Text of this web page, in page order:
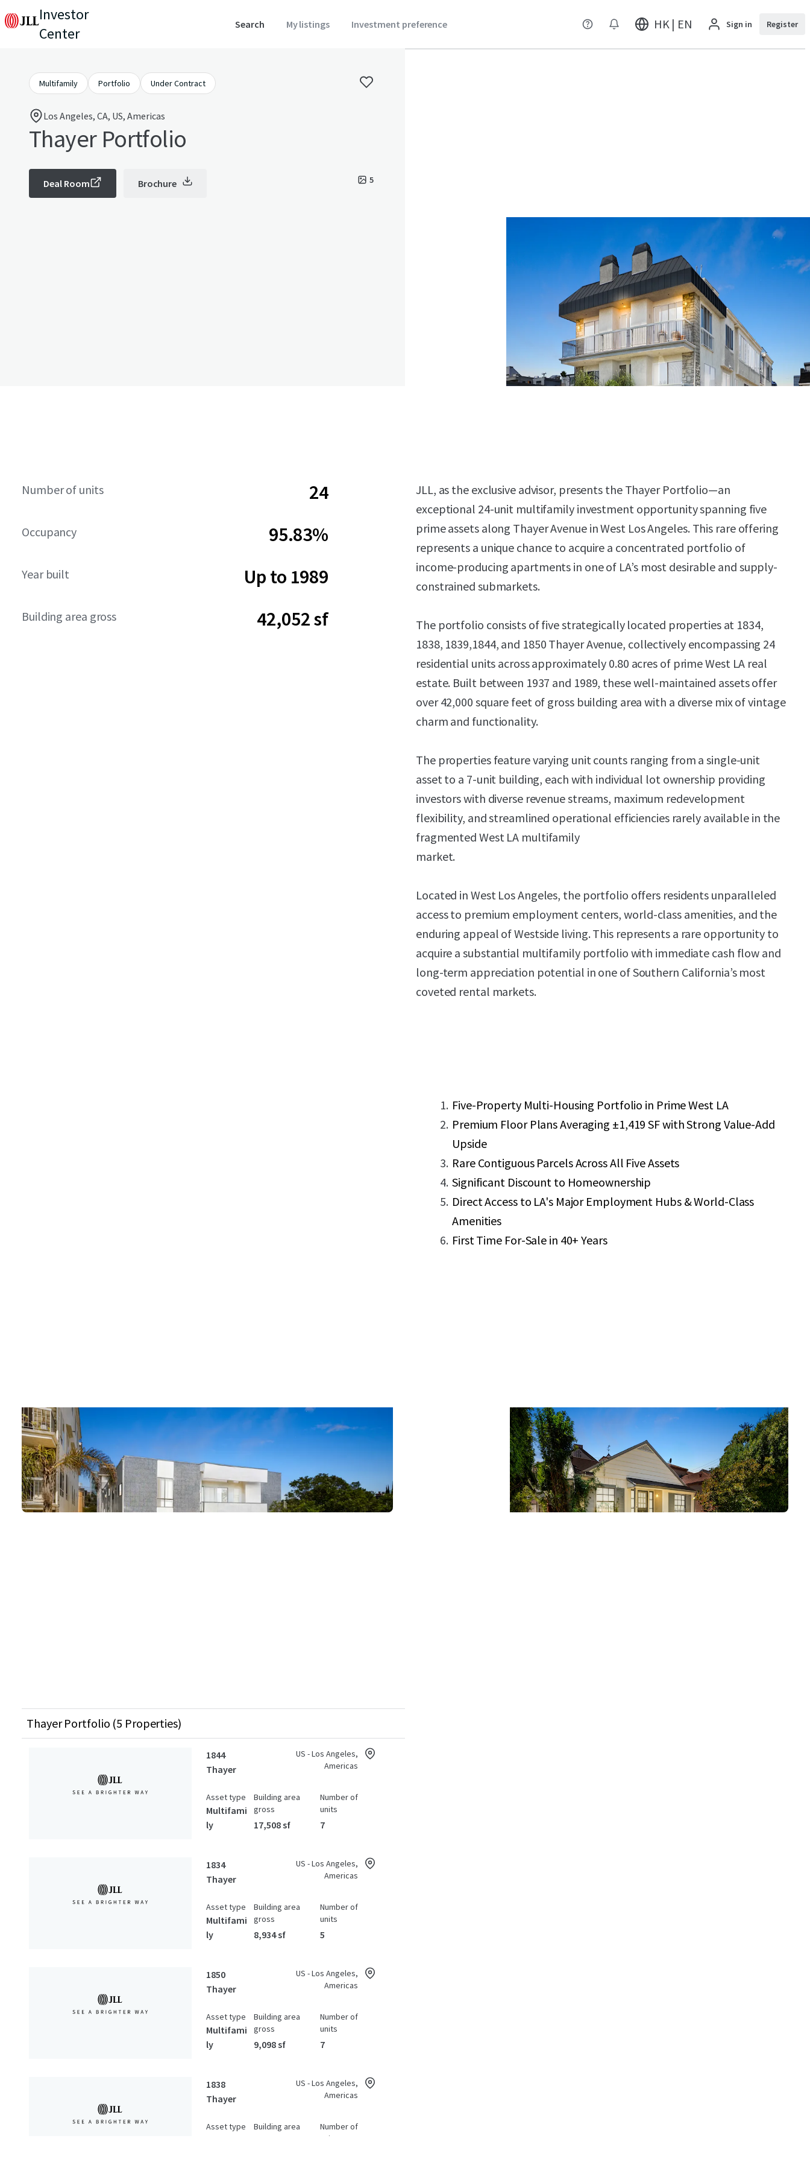
Investor
Center
Search My listings Investment preference HK | EN Sign in Register
Multifamily Portfolio Under Contract
Los Angeles, CA, US, Americas
Thayer Portfolio
5
Deal Room Brochure
Number of units 24
Occupancy 95.83%
Year built Up to 1989
Building area gross 42,052 sf
JLL, as the exclusive advisor, presents the Thayer Portfolio—an
exceptional 24-unit multifamily investment opportunity spanning five
prime assets along Thayer Avenue in West Los Angeles. This rare offering
represents a unique chance to acquire a concentrated portfolio of
income-producing apartments in one of LA’s most desirable and supply-
constrained submarkets.
The portfolio consists of five strategically located properties at 1834,
1838, 1839,1844, and 1850 Thayer Avenue, collectively encompassing 24
residential units across approximately 0.80 acres of prime West LA real
estate. Built between 1937 and 1989, these well-maintained assets offer
over 42,000 square feet of gross building area with a diverse mix of vintage
charm and functionality.
The properties feature varying unit counts ranging from a single-unit
asset to a 7-unit building, each with individual lot ownership providing
investors with diverse revenue streams, maximum redevelopment
flexibility, and streamlined operational efficiencies rarely available in the
fragmented West LA multifamily
market.
Located in West Los Angeles, the portfolio offers residents unparalleled
access to premium employment centers, world-class amenities, and the
enduring appeal of Westside living. This represents a rare opportunity to
acquire a substantial multifamily portfolio with immediate cash flow and
long-term appreciation potential in one of Southern California’s most
coveted rental markets.
Five-Property Multi-Housing Portfolio in Prime West LA
Premium Floor Plans Averaging ±1,419 SF with Strong Value-Add
Upside
Rare Contiguous Parcels Across All Five Assets
Significant Discount to Homeownership
Direct Access to LA's Major Employment Hubs & World-Class
Amenities
First Time For-Sale in 40+ Years
Thayer Portfolio (5 Properties)
1844
Thayer
US - Los Angeles,
Americas
Asset type
Multifami
ly
Building area
gross
17,508 sf
Number of
units
7
1834
Thayer
US - Los Angeles,
Americas
Asset type
Multifami
ly
Building area
gross
8,934 sf
Number of
units
5
1850
Thayer
US - Los Angeles,
Americas
Asset type
Multifami
ly
Building area
gross
9,098 sf
Number of
units
7
1838
Thayer
US - Los Angeles,
Americas
Asset type
Building area
Number of
units